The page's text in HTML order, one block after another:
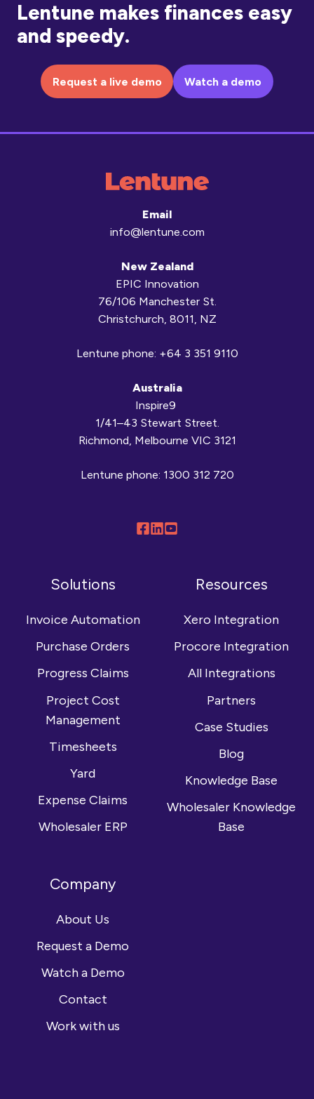
Lentune makes finances easy
and speedy.
Request a live demo Watch a demo
Email
info@lentune.com
New Zealand
EPIC Innovation
76/106 Manchester St.
Christchurch, 8011, NZ
Lentune phone: +64 3 351 9110
Australia
Inspire9
1/41–43 Stewart Street.
Richmond, Melbourne VIC 3121
Lentune phone: 1300 312 720
Follow
Connect
LinkedIn
Browse
YouTube
Solutions
Invoice Automation
Purchase Orders
Progress Claims
Project Cost
Management
Timesheets
Yard
Expense Claims
Wholesaler ERP
Resources
Xero Integration
Procore Integration
All Integrations
Partners
Case Studies
Blog
Knowledge Base
Wholesaler Knowledge
Base
Company
About Us
Request a Demo
Watch a Demo
Contact
Work with us